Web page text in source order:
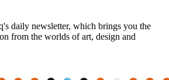
daily newsletter, which brings you the
from the worlds of art, design and